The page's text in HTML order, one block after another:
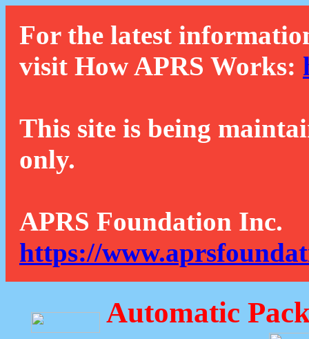
For the latest
visit How APRS Works:
This site is being
only.
APRS Foundation Inc.
https://
Automatic